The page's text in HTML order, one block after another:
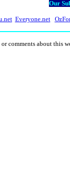
Our
Everyone.net
comments about this